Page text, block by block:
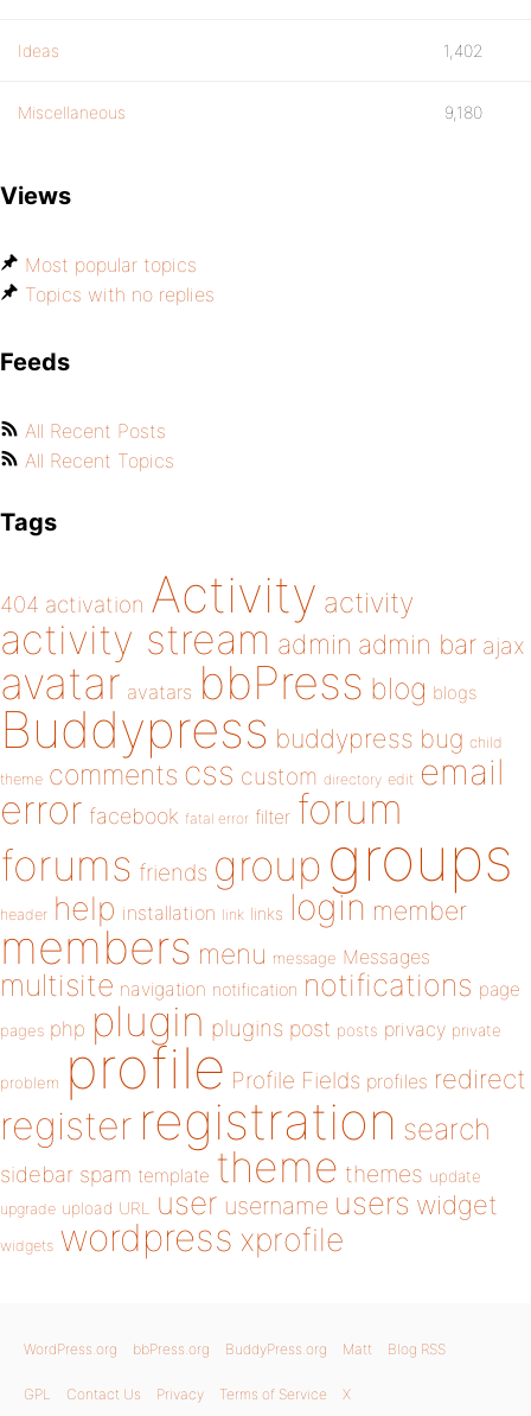
Ideas 1,402
Miscellaneous 9,180
Views
Most popular topics
Topics with no replies
Feeds
All Recent Posts
All Recent Topics
Tags
404 activation Activity activity
activity stream admin admin bar ajax
avatar avatars bbPress blog blogs
Buddypress buddypress bug child
theme comments css custom directory edit email
error facebook fatal error filter forum
forums friends group groups
header help installation link links login member
members menu message Messages
multisite navigation notification notifications page
pages php plugin plugins post posts privacy private
problem profile Profile Fields profiles redirect
register registration search
sidebar spam template theme themes update
upgrade upload URL user username users widget
widgets wordpress xprofile
WordPress.org bbPress.org BuddyPress.org Matt Blog RSS
GPL Contact Us Privacy Terms of Service X